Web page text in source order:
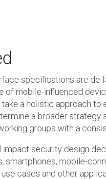
specifications are de
of mobile-influenced
a holistic approach to
a broader strategy
groups with a
security design
smartphones, mobile-
cases and other